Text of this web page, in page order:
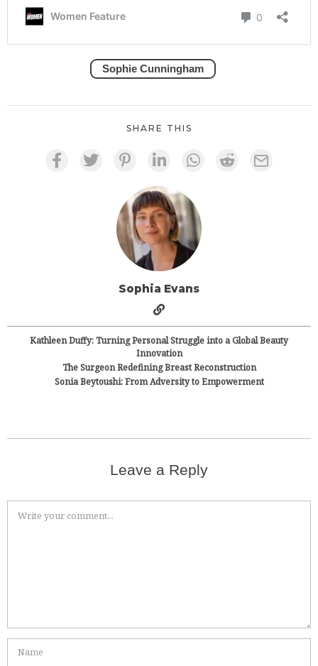
Sophie Cunningham
SHARE THIS
Sophia Evans
Kathleen Duffy: Turning Personal Struggle into a Global Beauty
Innovation
The Surgeon Redefining Breast Reconstruction
Sonia Beytoushi: From Adversity to Empowerment
Leave a Reply